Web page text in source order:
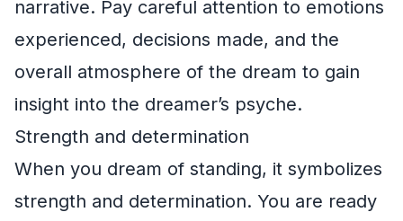
narrative. Pay careful attention to emotions
experienced, decisions made, and the
overall atmosphere of the dream to gain
insight into the dreamer’s psyche.
Strength and determination
When you dream of standing, it symbolizes
strength and determination. You are ready